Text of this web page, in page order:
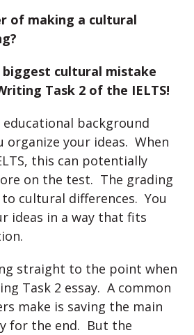
of making a cultural
cultural mistake
Task 2 of the IELTS!
background
organize your ideas. When
this can potentially
on the test. The grading
cultural differences. You
ideas in a way that fits
straight to the point when
Task 2 essay. A common
make is saving the main
for the end. But the